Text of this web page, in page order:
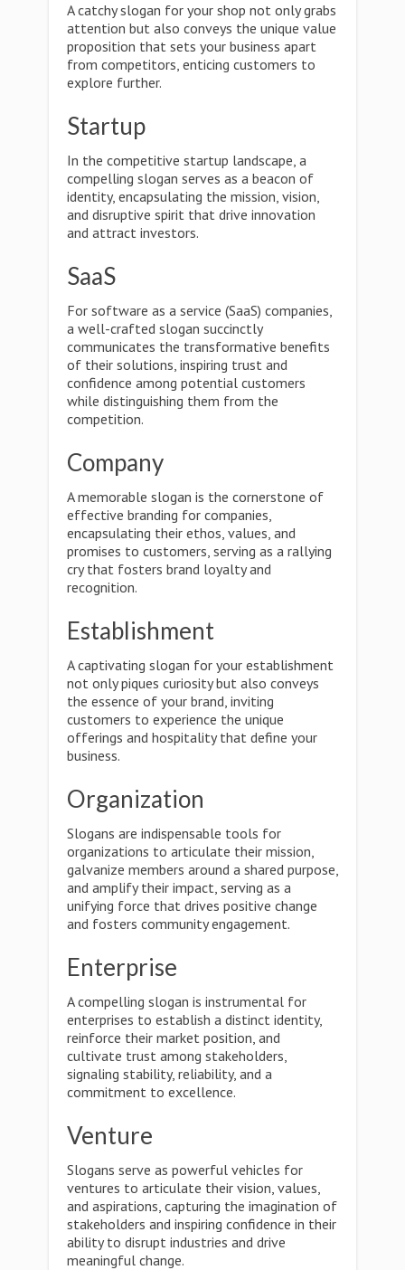
A catchy slogan for your shop not only grabs
attention but also conveys the unique value
proposition that sets your business apart
from competitors, enticing customers to
explore further.
Startup
In the competitive startup landscape, a
compelling slogan serves as a beacon of
identity, encapsulating the mission, vision,
and disruptive spirit that drive innovation
and attract investors.
SaaS
For software as a service (SaaS) companies,
a well-crafted slogan succinctly
communicates the transformative benefits
of their solutions, inspiring trust and
confidence among potential customers
while distinguishing them from the
competition.
Company
A memorable slogan is the cornerstone of
effective branding for companies,
encapsulating their ethos, values, and
promises to customers, serving as a rallying
cry that fosters brand loyalty and
recognition.
Establishment
A captivating slogan for your establishment
not only piques curiosity but also conveys
the essence of your brand, inviting
customers to experience the unique
offerings and hospitality that define your
business.
Organization
Slogans are indispensable tools for
organizations to articulate their mission,
galvanize members around a shared purpose,
and amplify their impact, serving as a
unifying force that drives positive change
and fosters community engagement.
Enterprise
A compelling slogan is instrumental for
enterprises to establish a distinct identity,
reinforce their market position, and
cultivate trust among stakeholders,
signaling stability, reliability, and a
commitment to excellence.
Venture
Slogans serve as powerful vehicles for
ventures to articulate their vision, values,
and aspirations, capturing the imagination of
stakeholders and inspiring confidence in their
ability to disrupt industries and drive
meaningful change.